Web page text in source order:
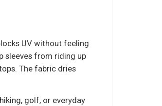
UV without feeling
sleeves from riding up
The fabric dries
golf, or everyday